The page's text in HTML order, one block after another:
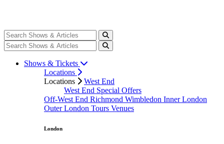
Shows & Tickets
Locations
Locations
West End
West End Special Offers
Off-West End Richmond Wimbledon Inner London
Outer London Tours Venues
London